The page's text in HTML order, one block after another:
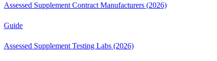
Assessed Supplement Contract Manufacturers (2026)
Guide
Assessed Supplement Testing Labs (2026)